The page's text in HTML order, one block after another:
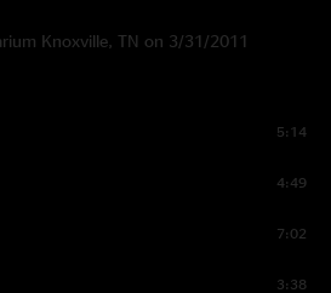
Knoxville, TN on 3/31/2011
5:14
4:49
7:02
3:38